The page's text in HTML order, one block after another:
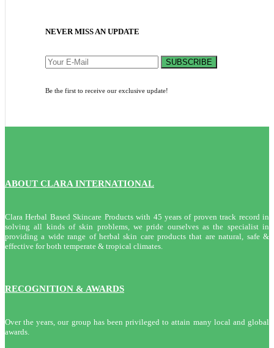
NEVER MISS AN UPDATE
SUBSCRIBE
Be the first to receive our exclusive update!
ABOUT CLARA INTERNATIONAL
Clara Herbal Based Skincare Products with 45 years of proven track record in
solving all kinds of skin problems, we pride ourselves as the specialist in
providing a wide range of herbal skin care products that are natural, safe &
effective for both temperate & tropical climates.
RECOGNITION & AWARDS
Over the years, our group has been privileged to attain many local and global
awards.